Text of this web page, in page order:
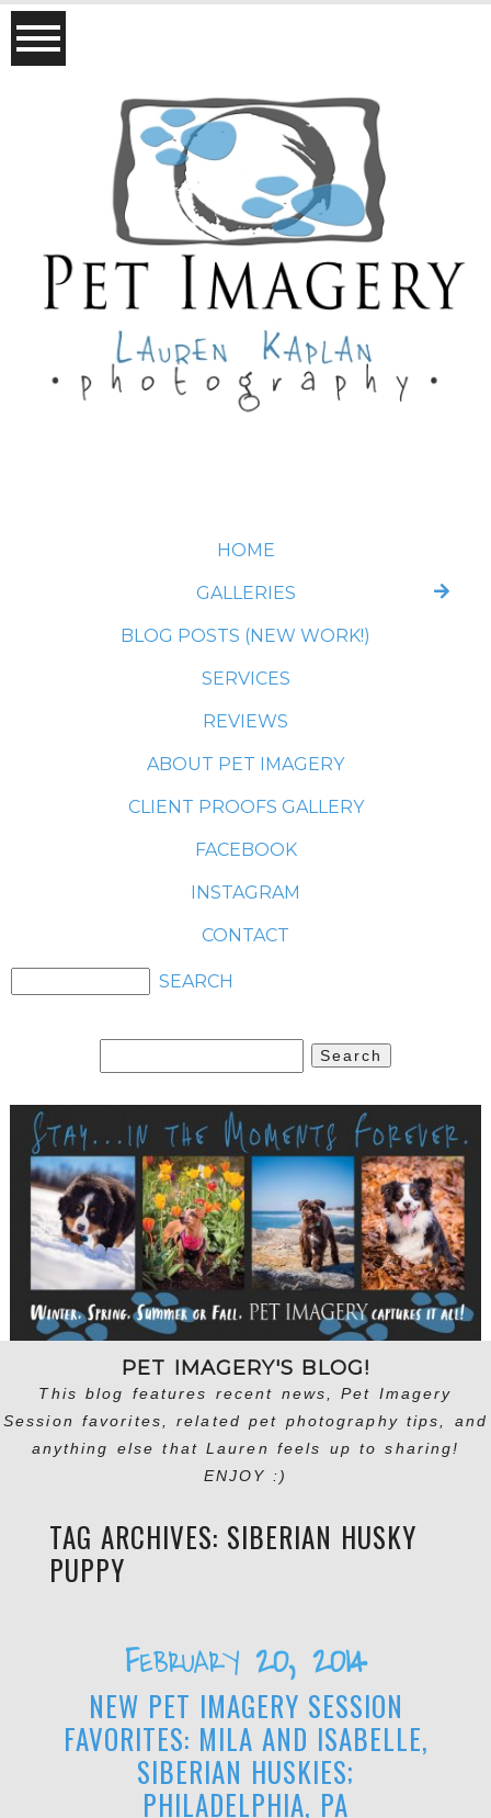
HOME
GALLERIES
BLOG POSTS (NEW WORK!)
SERVICES
REVIEWS
ABOUT PET IMAGERY
CLIENT PROOFS GALLERY
FACEBOOK
INSTAGRAM
CONTACT
for:
PET IMAGERY'S BLOG!
This blog features recent news, Pet Imagery
Session favorites, related pet photography tips, and
anything else that Lauren feels up to sharing!
ENJOY :)
TAG ARCHIVES: SIBERIAN HUSKY
PUPPY
February 20, 2014
NEW PET IMAGERY SESSION
FAVORITES: MILA AND ISABELLE,
SIBERIAN HUSKIES;
PHILADELPHIA, PA